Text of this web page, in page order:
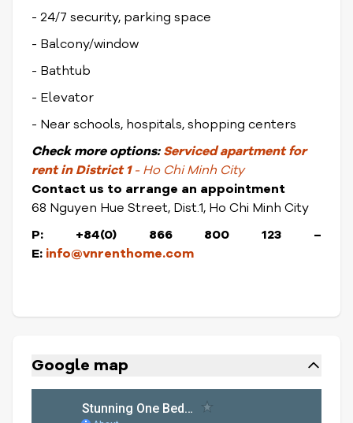
- 24/7 security, parking space
- Balcony/window
- Bathtub
- Elevator
- Near schools, hospitals, shopping centers
Checkmore options: Serviced apartment for
rent in District 1- Ho Chi Minh City
Contact us to arrange an appointment
68 Nguyen Hue Street, Dist.1, Ho Chi Minh City
P: +84(0) 866 800 123 –
E: info@vnrenthome.com
Google map